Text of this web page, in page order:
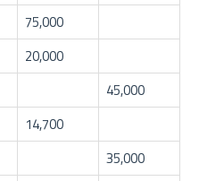
75,000
20,000
45,000
14,700
35,000